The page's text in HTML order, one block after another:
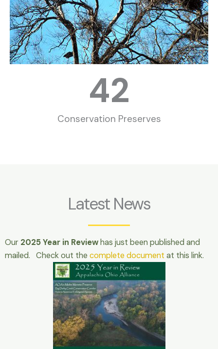
Conservation Preserves
42
Latest News
Our 2025 Year in Reviewhas just been published and
mailed. Check out the complete document at this link.